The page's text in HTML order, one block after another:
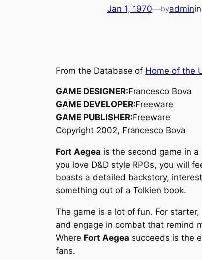
Jan 1, 1970—byadminin
From the Database of Home of the
GAME DESIGNER:Francesco Bova
GAME DEVELOPER:Freeware
GAME PUBLISHER:Freeware
Copyright 2002, Francesco Bova
Fort Aegea is the second game in a
you love D&D style RPGs, you will
boasts a detailed backstory,
something out of a Tolkien book.
The game is a lot of fun. For starter,
and engage in combat that remind
Where Fort Aegea succeeds is the
fans.